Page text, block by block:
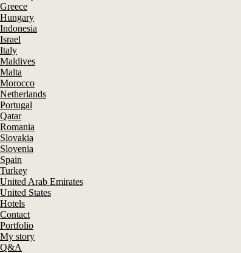
Greece
Hungary
Indonesia
Israel
Italy
Maldives
Malta
Morocco
Netherlands
Portugal
Qatar
Romania
Slovakia
Slovenia
Spain
Turkey
United Arab Emirates
United States
Hotels
Contact
Portfolio
My story
Q&A